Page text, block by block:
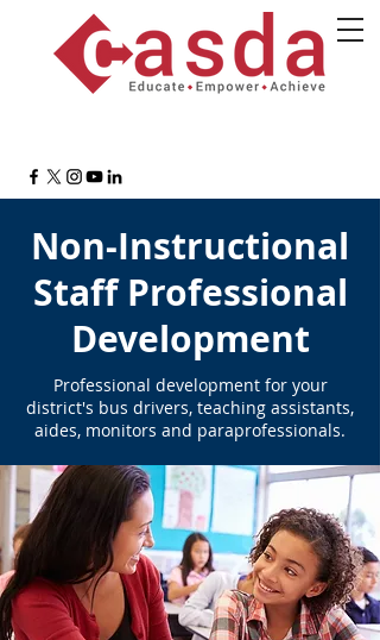
Non-Instructional
Staff Professional
Development
Professional development for your
district's bus drivers, teaching assistants,
aides, monitors and paraprofessionals.